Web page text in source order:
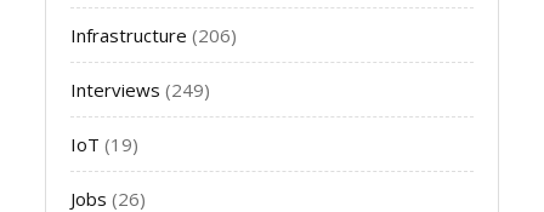
Infrastructure (206)
Interviews (249)
IoT (19)
Jobs (26)